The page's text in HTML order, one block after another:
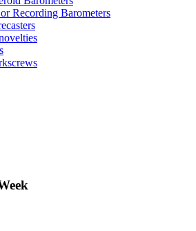
Recording Barometers